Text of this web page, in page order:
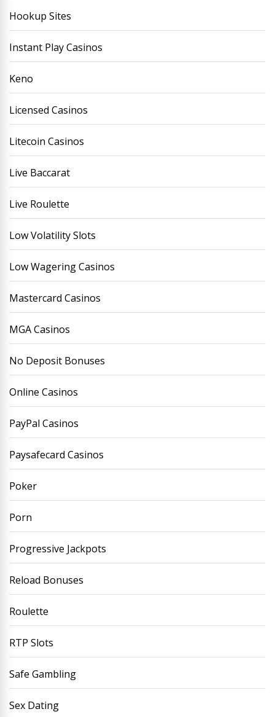
Hookup Sites
Instant Play Casinos
Keno
Licensed Casinos
Litecoin Casinos
Live Baccarat
Live Roulette
Low Volatility Slots
Low Wagering Casinos
Mastercard Casinos
MGA Casinos
No Deposit Bonuses
Online Casinos
PayPal Casinos
Paysafecard Casinos
Poker
Porn
Progressive Jackpots
Reload Bonuses
Roulette
RTP Slots
Safe Gambling
Sex Dating